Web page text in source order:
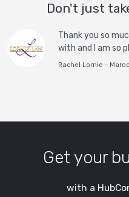
Don't just
Thank you so
with and I am so
Rachel Lornie -
Get your
with a